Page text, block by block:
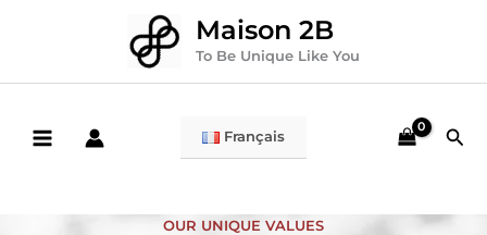
Maison 2B
To Be Unique Like You
Français
OUR UNIQUE VALUES